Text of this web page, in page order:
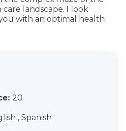
landscape. I look
with an optimal health
20
, Spanish